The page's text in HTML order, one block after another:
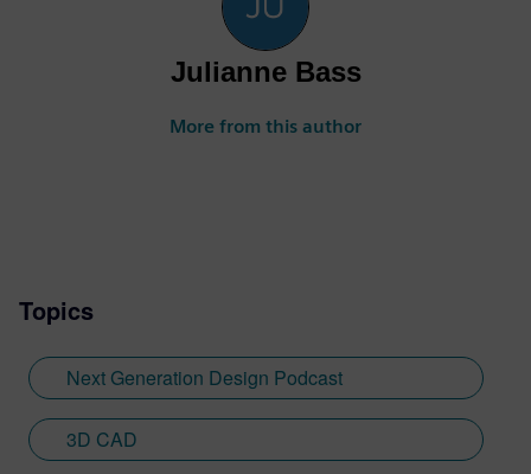
Julianne Bass
More from this author
Topics
Next Generation Design Podcast
3D CAD